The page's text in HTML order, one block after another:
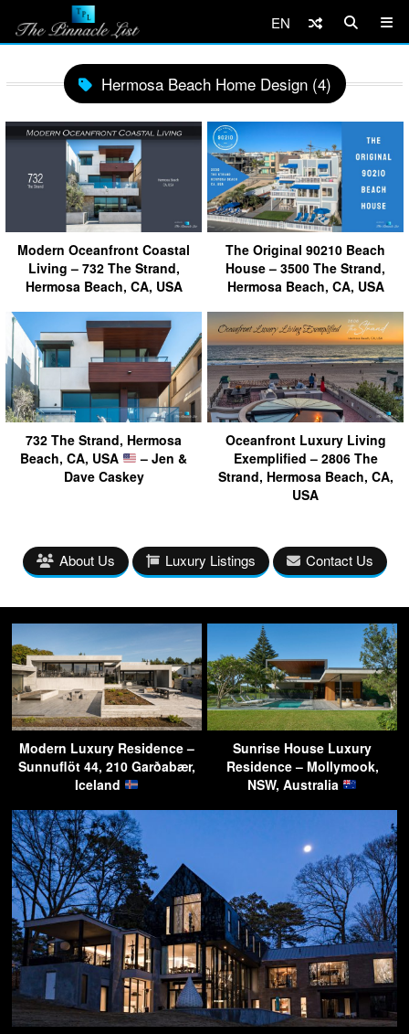
EN
Hermosa Beach Home Design (4)
Modern Oceanfront Coastal
Living – 732 The Strand,
Hermosa Beach, CA, USA
The Original 90210 Beach
House – 3500 The Strand,
Hermosa Beach, CA, USA
732 The Strand, Hermosa
Beach, CA, USA
– Jen &
Dave Caskey
Oceanfront Luxury Living
Exemplified – 2806 The
Strand, Hermosa Beach, CA,
USA
About Us Luxury Listings Contact Us
Modern Luxury Residence –
Sunnuflöt 44, 210 Garðabær,
Iceland
Sunrise House Luxury
Residence – Mollymook,
NSW, Australia